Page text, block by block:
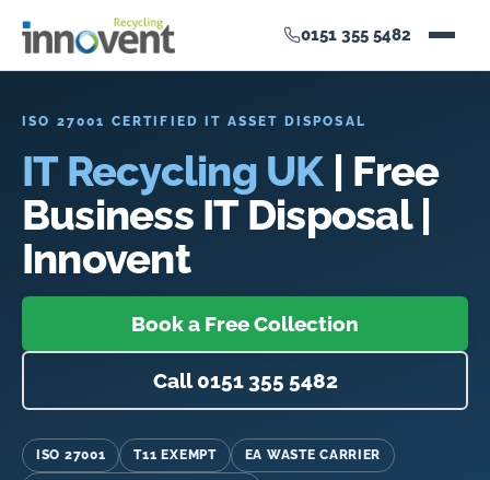
0151 355 5482
ISO 27001 CERTIFIED IT ASSET DISPOSAL
IT Recycling UK| Free
Business IT Disposal |
Innovent
Book a Free Collection
Call 0151 355 5482
ISO 27001 T11 EXEMPT EA WASTE CARRIER